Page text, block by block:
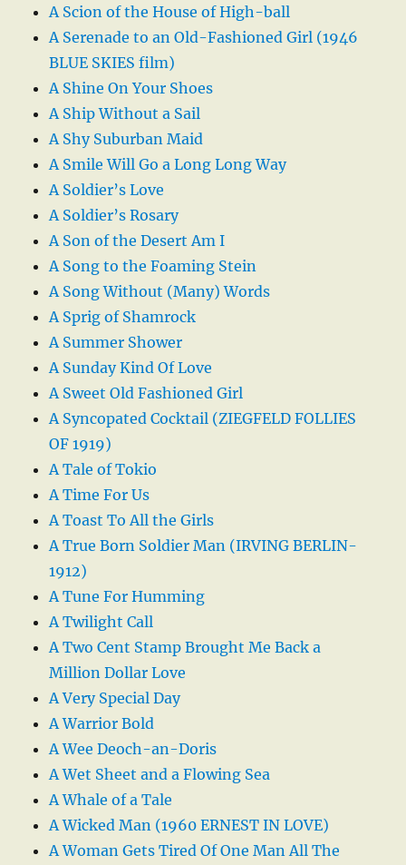
A Scion of the House of High-ball
A Serenade to an Old-Fashioned Girl (1946
BLUE SKIES film)
A Shine On Your Shoes
A Ship Without a Sail
A Shy Suburban Maid
A Smile Will Go a Long Long Way
A Soldier’s Love
A Soldier’s Rosary
A Son of the Desert Am I
A Song to the Foaming Stein
A Song Without (Many) Words
A Sprig of Shamrock
A Summer Shower
A Sunday Kind Of Love
A Sweet Old Fashioned Girl
A Syncopated Cocktail (ZIEGFELD FOLLIES
OF 1919)
A Tale of Tokio
A Time For Us
A Toast To All the Girls
A True Born Soldier Man (IRVING BERLIN-
1912)
A Tune For Humming
A Twilight Call
A Two Cent Stamp Brought Me Back a
Million Dollar Love
A Very Special Day
A Warrior Bold
A Wee Deoch-an-Doris
A Wet Sheet and a Flowing Sea
A Whale of a Tale
A Wicked Man (1960 ERNEST IN LOVE)
A Woman Gets Tired Of One Man All The